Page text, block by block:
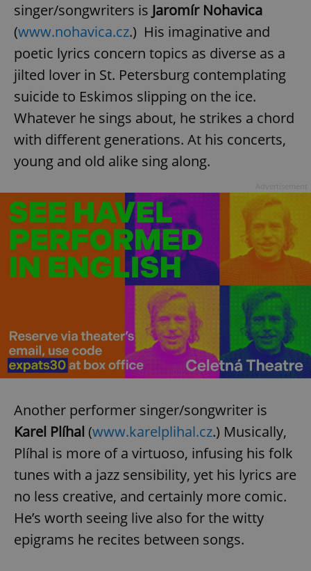
singer/songwriters is Jaromír Nohavica
(www.nohavica.cz.) His imaginative and
poetic lyrics concern topics as diverse as a
jilted lover in St. Petersburg contemplating
suicide to Eskimos slipping on the ice.
Whatever he sings about, he strikes a chord
with different generations. At his concerts,
young and old alike sing along.
Another performer singer/songwriter is
Karel Plíhal (www.karelplihal.cz.) Musically,
Plíhal is more of a virtuoso, infusing his folk
tunes with a jazz sensibility, yet his lyrics are
no less creative, and certainly more comic.
He’s worth seeing live also for the witty
epigrams he recites between songs.